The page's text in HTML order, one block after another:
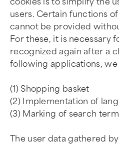
users. Certain functions
cannot be provided
For these, it is necessary
recognized again after a
following applications,
(1) Shopping basket
(2) Implementation of
(3) Marking of search
The user data gathered